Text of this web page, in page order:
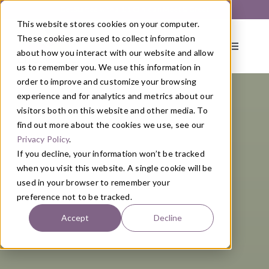
This website stores cookies on your computer.
These cookies are used to collect information
about how you interact with our website and allow
us to remember you. We use this information in
order to improve and customize your browsing
experience and for analytics and metrics about our
visitors both on this website and other media. To
find out more about the cookies we use, see our
Privacy Policy.
If you decline, your information won’t be tracked
when you visit this website. A single cookie will be
used in your browser to remember your
preference not to be tracked.
Accept Decline
Skip
content
Toggle
About
Services
Programs
Blog